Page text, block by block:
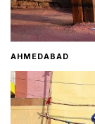
Contact
AHMEDABAD